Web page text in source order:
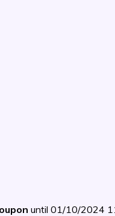
until 01/10/2024